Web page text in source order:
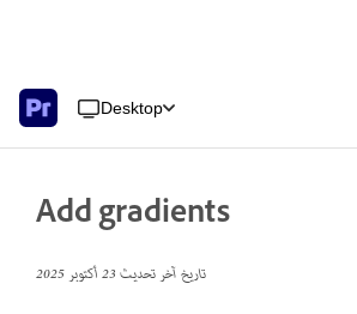
Desktop
Add gradients
تاريخ آخر تحديث23 أكتوبر 2025